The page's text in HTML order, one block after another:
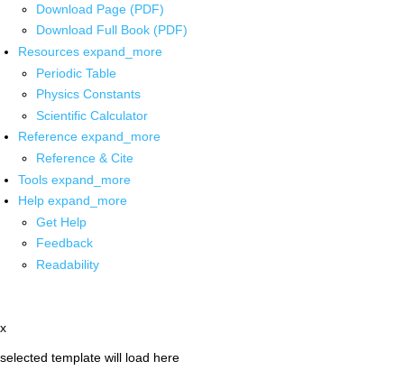
Download Page (PDF)
Download Full Book (PDF)
Resources expand_more
Periodic Table
Physics Constants
Scientific Calculator
Reference expand_more
Reference & Cite
Tools expand_more
Help expand_more
Get Help
Feedback
Readability
x
selected template will load here